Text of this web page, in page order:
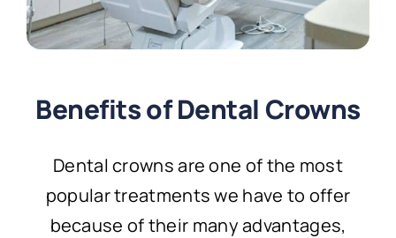
Benefits of Dental Crowns
Dental crowns are one of the most
popular treatments we have to offer
because of their many advantages,